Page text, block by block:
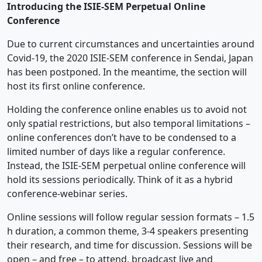
Introducing the ISIE-SEM Perpetual Online
Conference
Due to current circumstances and uncertainties around
Covid-19, the 2020 ISIE-SEM conference in Sendai, Japan
has been postponed. In the meantime, the section will
host its first online conference.
Holding the conference online enables us to avoid not
only spatial restrictions, but also temporal limitations –
online conferences don’t have to be condensed to a
limited number of days like a regular conference.
Instead, the ISIE-SEM perpetual online conference will
hold its sessions periodically. Think of it as a hybrid
conference-webinar series.
Online sessions will follow regular session formats – 1.5
h duration, a common theme, 3-4 speakers presenting
their research, and time for discussion. Sessions will be
open – and free – to attend, broadcast live and